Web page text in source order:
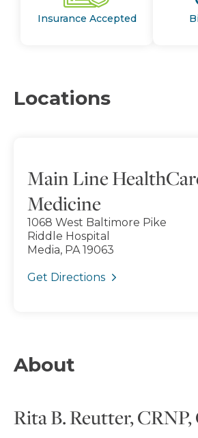
Insurance Accepted
Locations
Main Line
Medicine
1068 West Baltimore Pike
Riddle Hospital
Media, PA 19063
Get Directions
About
Rita B. Reutter,